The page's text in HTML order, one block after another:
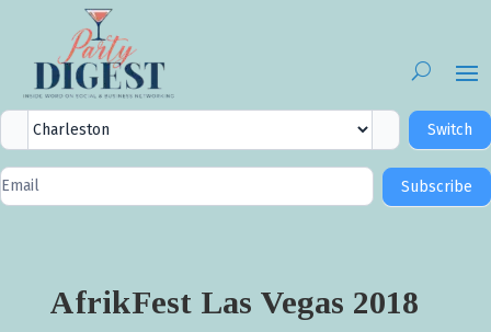
City
Selector
Switch
Newsletter
Signup
Subscribe
AfrikFest Las Vegas 2018